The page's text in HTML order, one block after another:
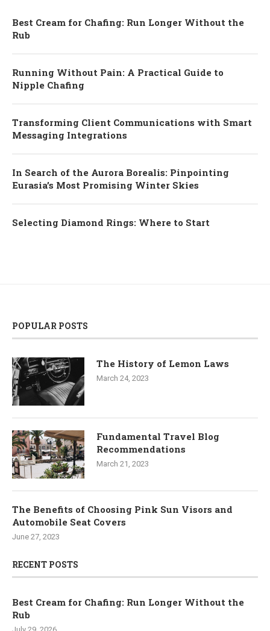
Best Cream for Chafing: Run Longer Without the
Rub
Running Without Pain: A Practical Guide to
Nipple Chafing
Transforming Client Communications with Smart
Messaging Integrations
In Search of the Aurora Borealis: Pinpointing
Eurasia’s Most Promising Winter Skies
Selecting Diamond Rings: Where to Start
POPULAR POSTS
The History of Lemon Laws
March 24, 2023
Fundamental Travel Blog
Recommendations
March 21, 2023
The Benefits of Choosing Pink Sun Visors and
Automobile Seat Covers
June 27, 2023
RECENT POSTS
Best Cream for Chafing: Run Longer Without the
Rub